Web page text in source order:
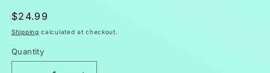
Regular
price
$24.99
Shipping calculated at checkout.
Quantity